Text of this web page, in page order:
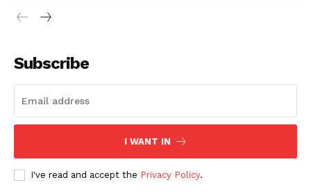
SUBSCRIBE NOW
Subscribe
I WANT IN
I've read and accept the Privacy Policy.